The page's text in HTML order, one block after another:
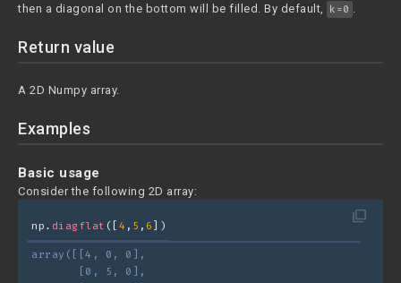
then a diagonal on the bottom will be filled. By default, k=0 .
Return value
A 2D Numpy array.
Examples
Basic usage
Consider the following 2D array:
filter_none
np. diagflat ([ 4 , 5 , 6 ])
array([[4, 0, 0],
       [0, 5, 0],